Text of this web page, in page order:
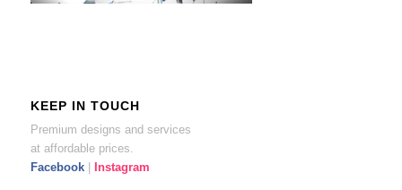
KEEP IN TOUCH
Premium designs and services
at affordable prices.
Facebook| Instagram